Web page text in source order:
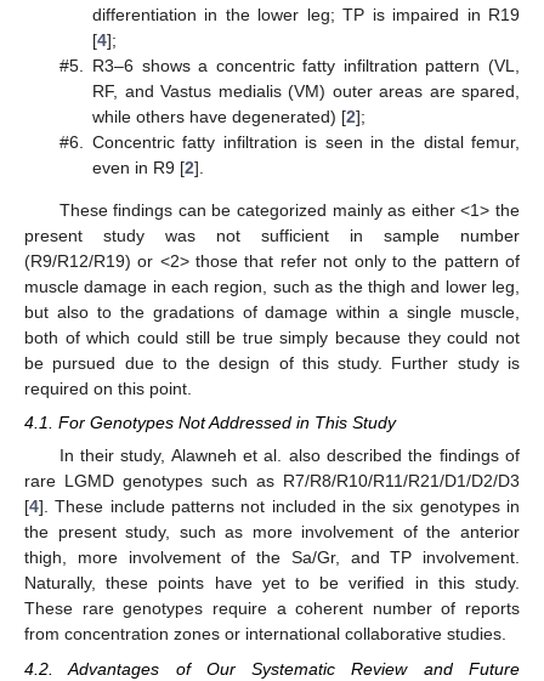
differentiation in the lower leg; TP is impaired in R19
[4];
#5.
R3–6 shows a concentric fatty infiltration pattern (VL,
RF, and Vastus medialis (VM) outer areas are spared,
while others have degenerated) [2];
#6.
Concentric fatty infiltration is seen in the distal femur,
even in R9 [2].
These findings can be categorized mainly as either <1> the
present study was not sufficient in sample number
(R9/R12/R19) or <2> those that refer not only to the pattern of
muscle damage in each region, such as the thigh and lower leg,
but also to the gradations of damage within a single muscle,
both of which could still be true simply because they could not
be pursued due to the design of this study. Further study is
required on this point.
4.1. For Genotypes Not Addressed in This Study
In their study, Alawneh et al. also described the findings of
rare LGMD genotypes such as R7/R8/R10/R11/R21/D1/D2/D3
[4]. These include patterns not included in the six genotypes in
the present study, such as more involvement of the anterior
thigh, more involvement of the Sa/Gr, and TP involvement.
Naturally, these points have yet to be verified in this study.
These rare genotypes require a coherent number of reports
from concentration zones or international collaborative studies.
4.2. Advantages of Our Systematic Review and Future